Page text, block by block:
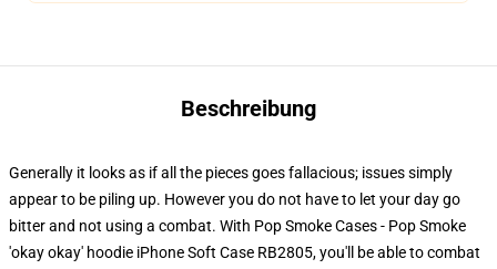
Beschreibung
Generally it looks as if all the pieces goes fallacious; issues simply
appear to be piling up. However you do not have to let your day go
bitter and not using a combat. With Pop Smoke Cases - Pop Smoke
'okay okay' hoodie iPhone Soft Case RB2805, you'll be able to combat